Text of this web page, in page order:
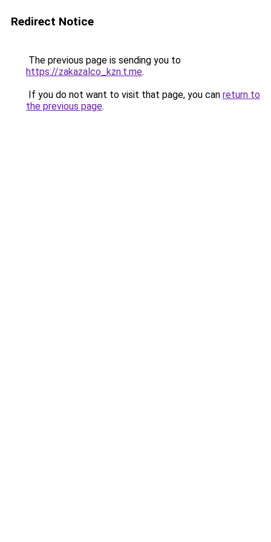
Redirect Notice
The previous page is sending you to
https://zakazalco_kzn.t.me.
If you do not want to visit that page, you can return to
the previous page.